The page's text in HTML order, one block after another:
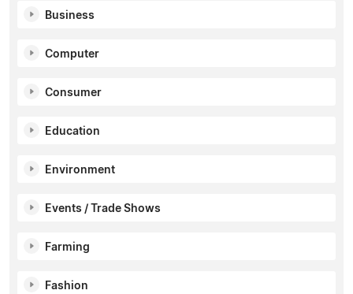
Business
Computer
Consumer
Education
Environment
Events / Trade Shows
Farming
Fashion